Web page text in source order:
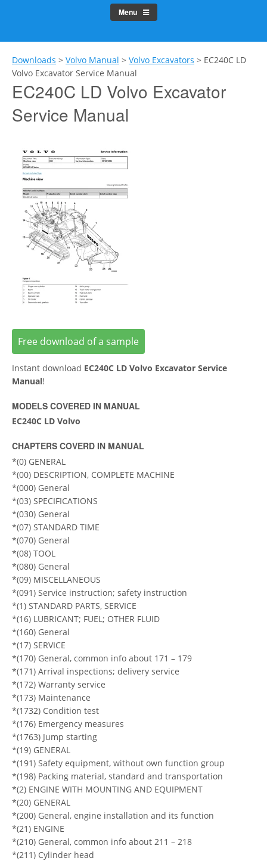
Menu
Downloads > Volvo Manual > Volvo Excavators > EC240C LD
Volvo Excavator Service Manual
EC240C LD Volvo Excavator
Service Manual
Free download of a sample
Instant download EC240C LD Volvo Excavator Service
Manual!
MODELS COVERED IN MANUAL
EC240C LD Volvo
CHAPTERS COVERD IN MANUAL
*(0) GENERAL
*(00) DESCRIPTION, COMPLETE MACHINE
*(000) General
*(03) SPECIFICATIONS
*(030) General
*(07) STANDARD TIME
*(070) General
*(08) TOOL
*(080) General
*(09) MISCELLANEOUS
*(091) Service instruction; safety instruction
*(1) STANDARD PARTS, SERVICE
*(16) LUBRICANT; FUEL; OTHER FLUID
*(160) General
*(17) SERVICE
*(170) General, common info about 171 – 179
*(171) Arrival inspections; delivery service
*(172) Warranty service
*(173) Maintenance
*(1732) Condition test
*(176) Emergency measures
*(1763) Jump starting
*(19) GENERAL
*(191) Safety equipment, without own function group
*(198) Packing material, standard and transportation
*(2) ENGINE WITH MOUNTING AND EQUIPMENT
*(20) GENERAL
*(200) General, engine installation and its function
*(21) ENGINE
*(210) General, common info about 211 – 218
*(211) Cylinder head